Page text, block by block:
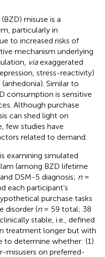
misuse is a
particularly in
to increased risks of
mechanism underlying
viaexaggerated
stress-reactivity)
Similar to
consumption is sensitive
Although purchase
can shed light on
few studies have
related to demand.
examining simulated
(among BZD lifetime
DSM-5 diagnosis; n=
each participant’s
purchase tasks
disorder (n= 59 total; 38
stable, i.e., defined
treatment longer but with
to determine whether: (1)
misusers on preferred-